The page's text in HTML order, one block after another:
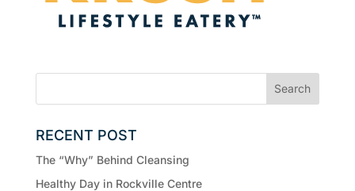
RECENT POST
The “Why” Behind Cleansing
Healthy Day in Rockville Centre